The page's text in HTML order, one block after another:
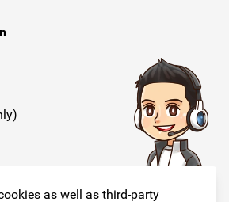
as well as third-party